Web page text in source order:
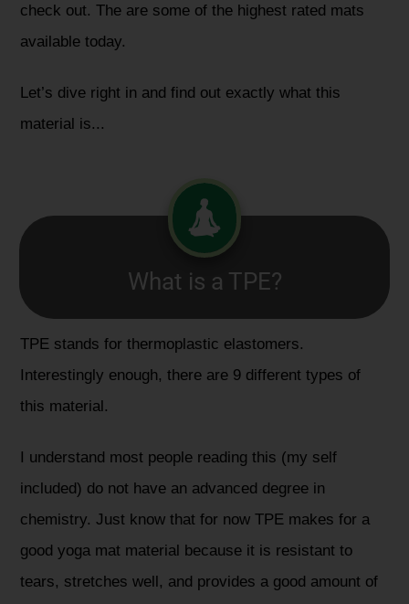
check out. The are some of the highest rated mats
available today.
Let’s dive right in and find out exactly what this
material is...
What is a TPE?
TPE stands for thermoplastic elastomers.
Interestingly enough, there are 9 different types of
this material.
I understand most people reading this (my self
included) do not have an advanced degree in
chemistry. Just know that for now TPE makes for a
good yoga mat material because it is resistant to
tears, stretches well, and provides a good amount of